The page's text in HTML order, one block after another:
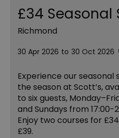
£34 Seasonal
Richmond
30 Apr 2026 to 30 Oct 2026
Experience our
the season at Scott’s,
to six guests,
and Sundays from 17:00-
Enjoy two courses for
£39.